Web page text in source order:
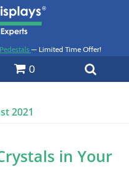
— Limited Time Offer!
0
2021
in Your